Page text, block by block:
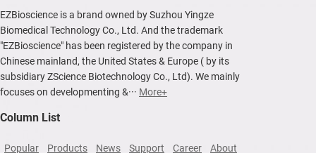
EZBioscience is a brand owned by Suzhou Yingze
Biomedical Technology Co., Ltd. And the trademark
"EZBioscience" has been registered by the company in
Chinese mainland, the United States & Europe ( by its
subsidiary ZScience Biotechnology Co., Ltd). We mainly
focuses on developmenting &··· More+
Column List
Popular Products News Support Career About